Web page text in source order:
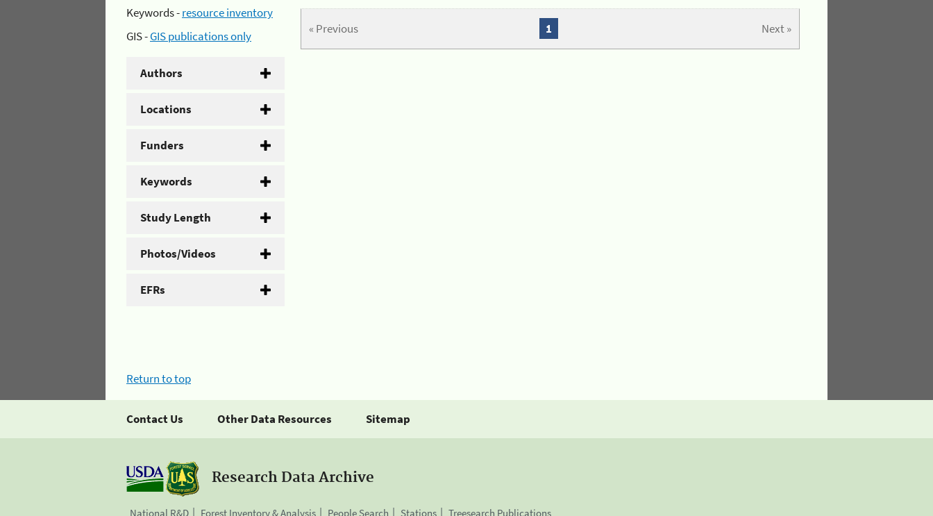
Keywords -resource inventory
GIS -GIS publications only
Authors
Locations
Funders
Keywords
Study Length
Photos/Videos
EFRs
« Previous Next »
1
Return to top
Contact Us Other Data Resources Sitemap
Research Data Archive
National R&D Forest Inventory & Analysis People Search Stations Treesearch Publications